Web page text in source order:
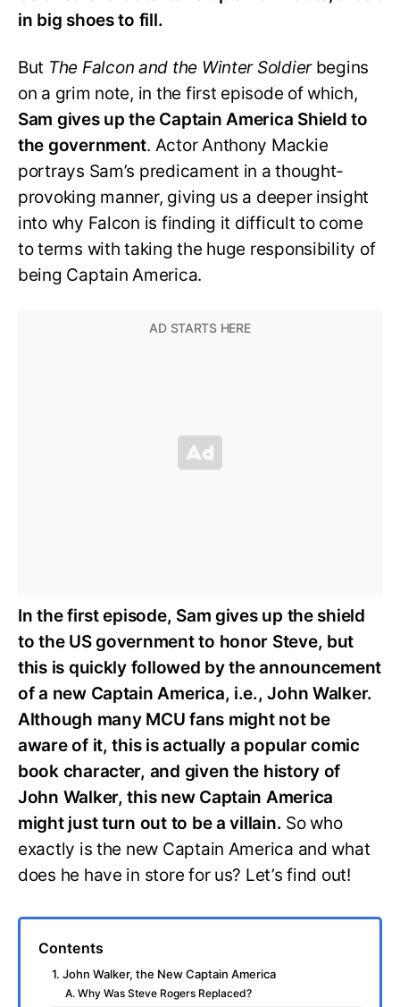
in big shoes to fill.
But The Falcon and the Winter Soldierbegins
on a grim note, in the first episode of which,
Sam gives up the Captain America Shield to
the government. Actor Anthony Mackie
portrays Sam’s predicament in a thought-
provoking manner, giving us a deeper insight
into why Falcon is finding it difficult to come
to terms with taking the huge responsibility of
being Captain America.
In the first episode, Sam gives up the shield
to the US government to honor Steve, but
this is quickly followed by the announcement
of a new Captain America, i.e., John Walker.
Although many MCU fans might not be
aware of it, this is actually a popular comic
book character, and given the history of
John Walker, this new Captain America
might just turn out to be a villain. So who
exactly is the new Captain America and what
does he have in store for us? Let’s find out!
Contents
1. John Walker, the New Captain America
A. Why Was Steve Rogers Replaced?